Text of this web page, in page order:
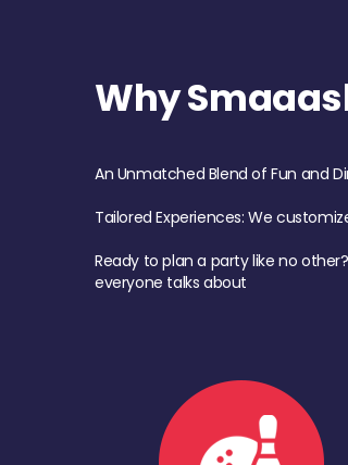
Why
An Unmatched Blend of Fun and
Tailored Experiences: We
Ready to plan a party like no
everyone talks about